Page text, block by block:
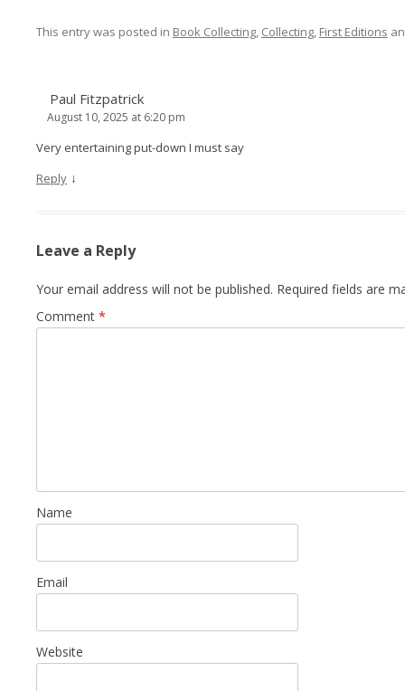
This entry was posted in Book Collecting, Collecting, First Editions
Paul Fitzpatrick
August 10, 2025 at 6:20 pm
Very entertaining put-down I must say
Reply ↓
Leave a Reply
Your email address will not be published. Required fields are
Comment *
Name
Email
Website